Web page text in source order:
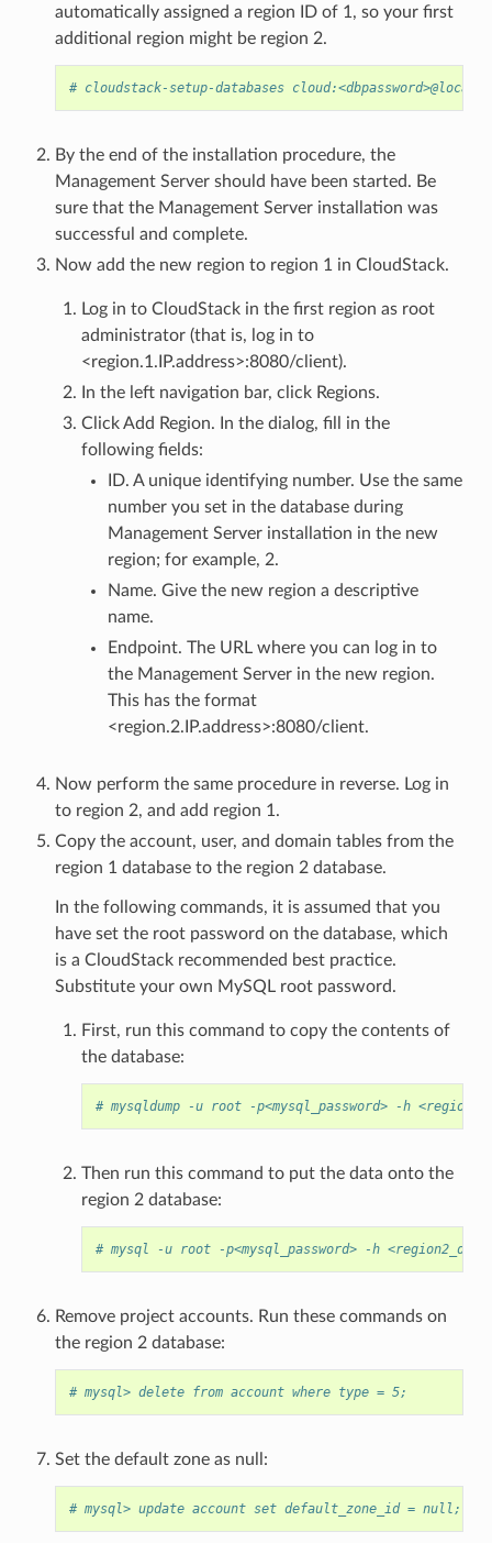
automatically assigned a region ID of 1, so your first
additional region might be region 2.
# cloudstack-setup-databases
By the end of the installation procedure, the
Management Server should have been started. Be
sure that the Management Server installation was
successful and complete.
Now add the new region to region 1 in CloudStack.
Log in to CloudStack in the first region as root
administrator (that is, log in to
<region.1.IP.address>:8080/client).
In the left navigation bar, click Regions.
Click Add Region. In the dialog, fill in the
following fields:
ID. A unique identifying number. Use the same
number you set in the database during
Management Server installation in the new
region; for example, 2.
Name. Give the new region a descriptive
name.
Endpoint. The URL where you can log in to
the Management Server in the new region.
This has the format
<region.2.IP.address>:8080/client.
Now perform the same procedure in reverse. Log in
to region 2, and add region 1.
Copy the account, user, and domain tables from the
region 1 database to the region 2 database.
In the following commands, it is assumed that you
have set the root password on the database, which
is a CloudStack recommended best practice.
Substitute your own MySQL root password.
First, run this command to copy the contents of
the database:
# mysqldump -u root -p<mysql_password> -h
Then run this command to put the data onto the
region 2 database:
# mysql -u root -p<mysql_password> -h
Remove project accounts. Run these commands on
the region 2 database:
# mysql> delete from account where type = 5;
Set the default zone as null:
# mysql> update account set default_zone_id = null;